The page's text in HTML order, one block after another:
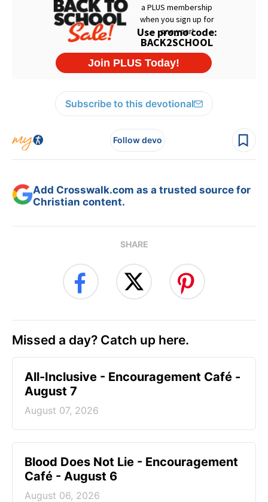
Subscribe to this devotional
Follow devo
Add Crosswalk.com as a trusted source for
Christian content.
SHARE
Missed a day? Catch up here.
All-Inclusive - Encouragement Café -
August 7
August 07, 2026
Blood Does Not Lie - Encouragement
Café - August 6
August 06, 2026